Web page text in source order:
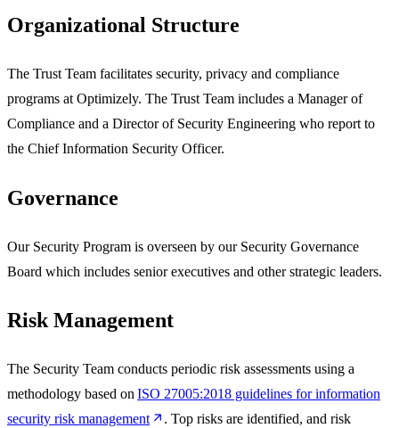
Organizational Structure
The Trust Team facilitates security, privacy and compliance
programs at Optimizely. The Trust Team includes a Manager of
Compliance and a Director of Security Engineering who report to
the Chief Information Security Officer.
Governance
Our Security Program is overseen by our Security Governance
Board which includes senior executives and other strategic leaders.
Risk Management
The Security Team conducts periodic risk assessments using a
methodology based on ISO 27005:2018 guidelines for information
security risk management
. Top risks are identified, and risk